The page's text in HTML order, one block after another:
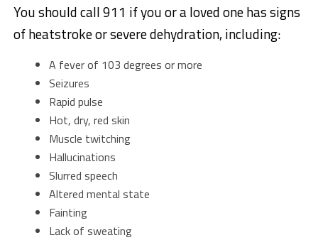
You should call 911 if you or a loved one has signs
of heatstroke or severe dehydration, including:
A fever of 103 degrees or more
Seizures
Rapid pulse
Hot, dry, red skin
Muscle twitching
Hallucinations
Slurred speech
Altered mental state
Fainting
Lack of sweating